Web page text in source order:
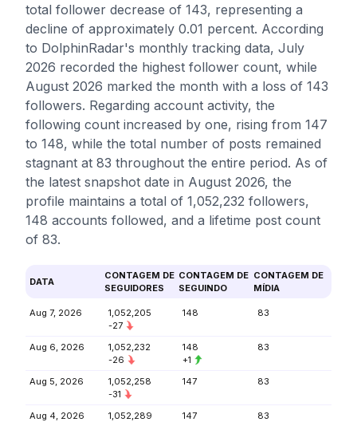
total follower decrease of 143, representing a
decline of approximately 0.01 percent. According
to DolphinRadar's monthly tracking data, July
2026 recorded the highest follower count, while
August 2026 marked the month with a loss of 143
followers. Regarding account activity, the
following count increased by one, rising from 147
to 148, while the total number of posts remained
stagnant at 83 throughout the entire period. As of
the latest snapshot date in August 2026, the
profile maintains a total of 1,052,232 followers,
148 accounts followed, and a lifetime post count
of 83.
DATA
CONTAGEM DE
SEGUIDORES
CONTAGEM DE
SEGUINDO
CONTAGEM DE
MÍDIA
Aug 7, 2026
1,052,205
-27
148 83
Aug 6, 2026
1,052,232
-26
148
+1
83
Aug 5, 2026
1,052,258
-31
147 83
Aug 4, 2026
1,052,289
147 83